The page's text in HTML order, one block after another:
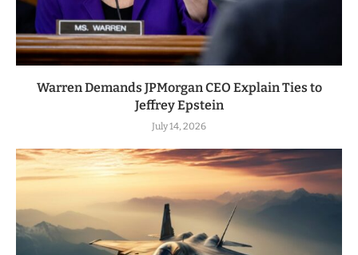
Warren Demands JPMorgan CEO Explain Ties to
Jeffrey Epstein
July 14, 2026